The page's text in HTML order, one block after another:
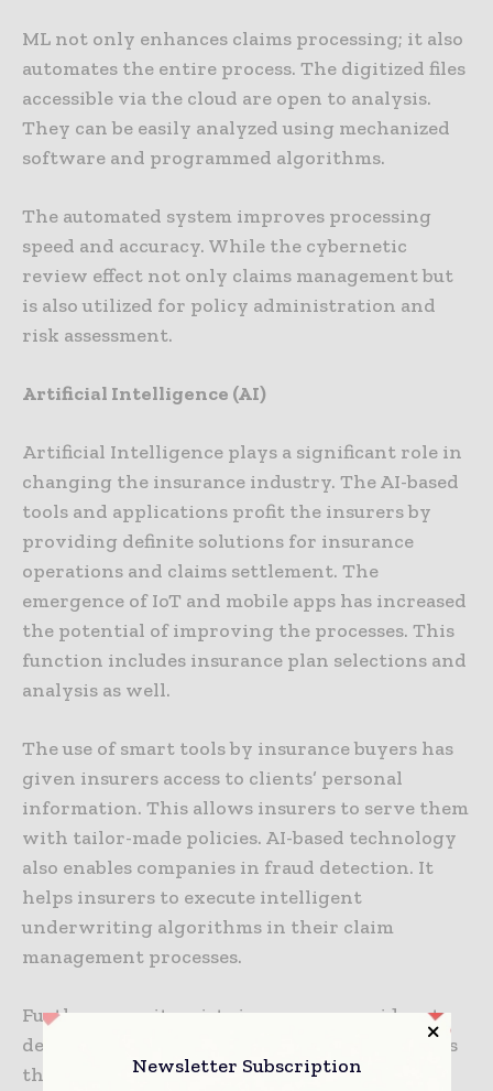
ML not only enhances claims processing; it also
automates the entire process. The digitized files
accessible via the cloud are open to analysis.
They can be easily analyzed using mechanized
software and programmed algorithms.
The automated system improves processing
speed and accuracy. While the cybernetic
review effect not only claims management but
is also utilized for policy administration and
risk assessment.
Artificial Intelligence (AI)
Artificial Intelligence plays a significant role in
changing the insurance industry. The AI-based
tools and applications profit the insurers by
providing definite solutions for insurance
operations and claims settlement. The
emergence of IoT and mobile apps has increased
the potential of improving the processes. This
function includes insurance plan selections and
analysis as well.
The use of smart tools by insurance buyers has
given insurers access to clients’ personal
information. This allows insurers to serve them
with tailor-made policies. AI-based technology
also enables companies in fraud detection. It
helps insurers to execute intelligent
underwriting algorithms in their claim
management processes.
Furthermore, it assists insurance providers to
devise customized sales techniques. It supports
them to handle the rising competition in the
Newsletter Subscription